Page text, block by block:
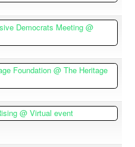
Democrats Meeting@
Foundation@ The Heritage
@ Virtual event